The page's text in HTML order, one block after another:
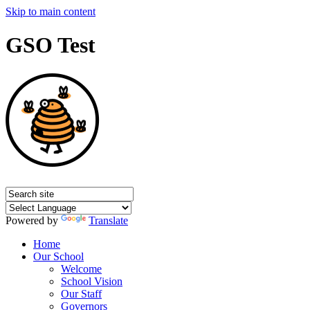
Skip to main content
GSO Test
Powered by
Translate
Home
Our School
Welcome
School Vision
Our Staff
Governors